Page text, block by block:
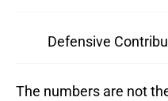
Defensive
The numbers are not